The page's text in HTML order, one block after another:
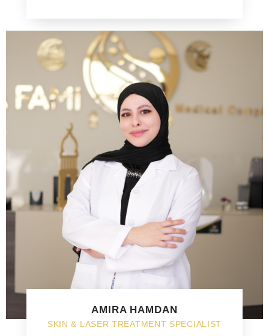
AMIRA HAMDAN
SKIN & LASER TREATMENT SPECIALIST